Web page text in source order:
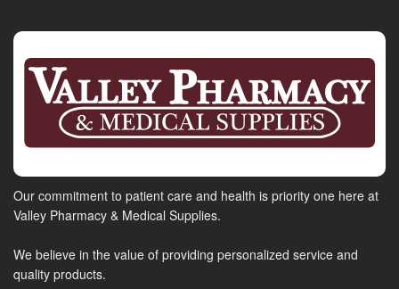
Our commitment to patient care and health is priority one here at
Valley Pharmacy & Medical Supplies.
We believe in the value of providing personalized service and
quality products.